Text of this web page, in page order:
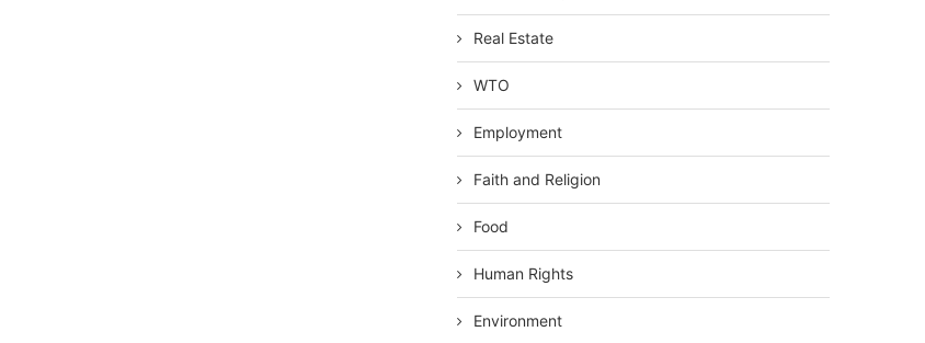
Real Estate
WTO
Employment
Faith and Religion
Food
Human Rights
Environment